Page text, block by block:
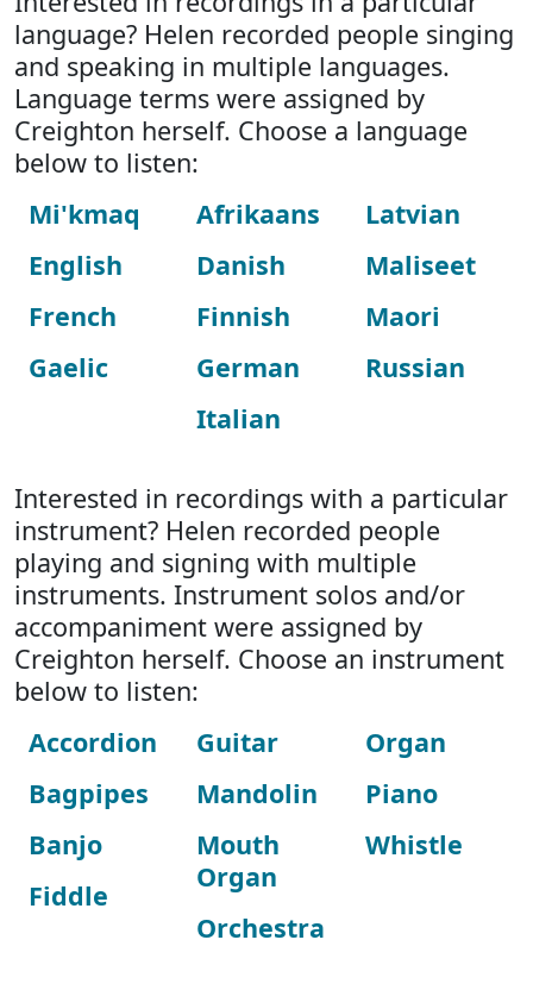
language? Helen recorded people singing
and speaking in multiple languages.
Language terms were assigned by
Creighton herself. Choose a language
below to listen:
Mi'kmaq
English
French
Gaelic
Afrikaans
Danish
Finnish
German
Italian
Latvian
Maliseet
Maori
Russian
Interested in recordings with a particular
instrument? Helen recorded people
playing and signing with multiple
instruments. Instrument solos and/or
accompaniment were assigned by
Creighton herself. Choose an instrument
below to listen:
Accordion
Bagpipes
Banjo
Fiddle
Guitar
Mandolin
Mouth
Organ
Orchestra
Organ
Piano
Whistle